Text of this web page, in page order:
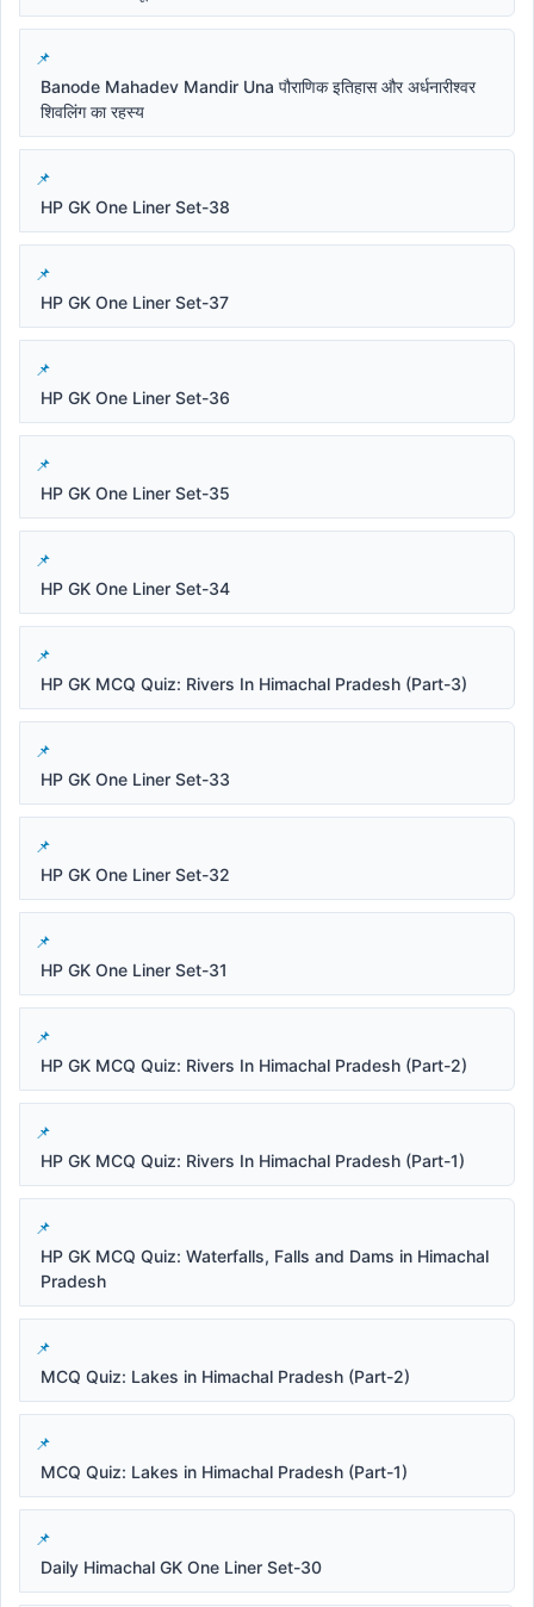
Banode Mahadev Mandir Una पौराणिक इतिहास और अर्धनारीश्वर
शिवलिंग का रहस्य
HP GK One Liner Set-38
HP GK One Liner Set-37
HP GK One Liner Set-36
HP GK One Liner Set-35
HP GK One Liner Set-34
HP GK MCQ Quiz: Rivers In Himachal Pradesh (Part-3)
HP GK One Liner Set-33
HP GK One Liner Set-32
HP GK One Liner Set-31
HP GK MCQ Quiz: Rivers In Himachal Pradesh (Part-2)
HP GK MCQ Quiz: Rivers In Himachal Pradesh (Part-1)
HP GK MCQ Quiz: Waterfalls, Falls and Dams in Himachal
Pradesh
MCQ Quiz: Lakes in Himachal Pradesh (Part-2)
MCQ Quiz: Lakes in Himachal Pradesh (Part-1)
Daily Himachal GK One Liner Set-30